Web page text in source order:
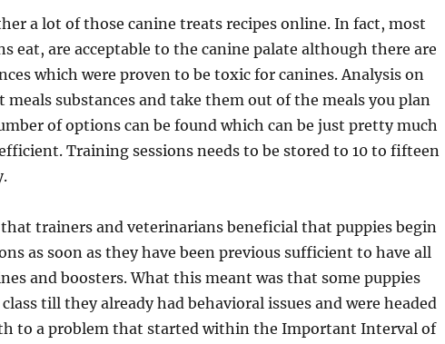
a lot of those canine treats recipes online. In fact, most
eat, are acceptable to the canine palate although there are
which were proven to be toxic for canines. Analysis on
meals substances and take them out of the meals you plan
of options can be found which can be just pretty much
Training sessions needs to be stored to 10 to fifteen
trainers and veterinarians beneficial that puppies begin
as soon as they have been previous sufficient to have all
and boosters. What this meant was that some puppies
till they already had behavioral issues and were headed
to a problem that started within the Important Interval of